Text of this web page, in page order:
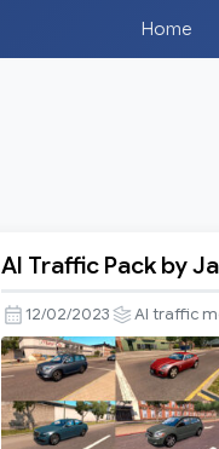
Home
Traffic
Pack
by
Jazzycat
v14.6
AI Traffic Pack by
12/02/2023 AI traffic